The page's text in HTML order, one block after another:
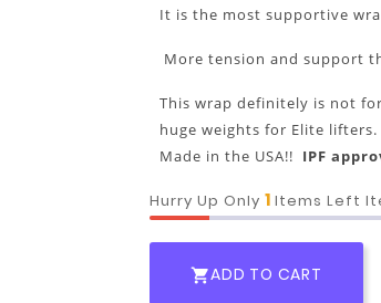
It is the most supportive
More tension and support
This wrap definitely is not
huge weights for Elite lifters.
Made in the USA!!
Hurry Up Only 1 Items Left
ADD TO CART